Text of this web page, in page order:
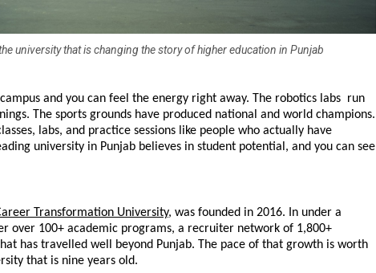
university that is changing the story of higher education in Punjab
campus and you can feel the energy right away. The robotics labs  run
The sports grounds have produced national and world champions.
labs, and practice sessions like people who actually have
university in Punjab believes in student potential, and you can see
Transformation University, was founded in 2016. In under a
over 100+ academic programs, a recruiter network of 1,800+
has travelled well beyond Punjab. The pace of that growth is worth
that is nine years old.